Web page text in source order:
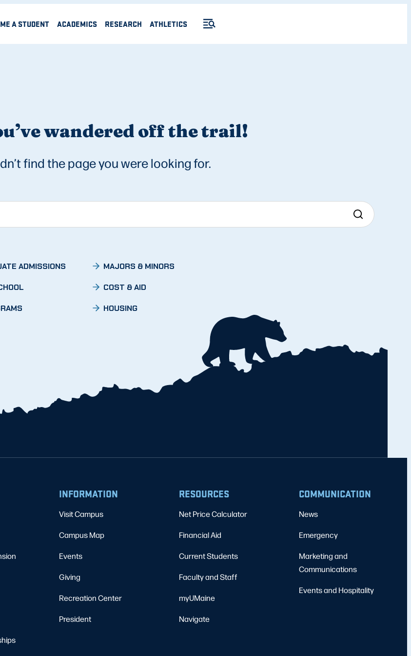
A STUDENT ACADEMICS RESEARCH ATHLETICS
wandered off the trail!
find the page you were looking for.
ADMISSIONS MAJORS & MINORS
COST & AID
HOUSING
INFORMATION
Visit Campus
Campus Map
Events
Giving
Recreation Center
President
RESOURCES
Net Price Calculator
Financial Aid
Current Students
Faculty and Staff
myUMaine
Navigate
COMMUNICATION
News
Emergency
Marketing and
Communications
Events and Hospitality